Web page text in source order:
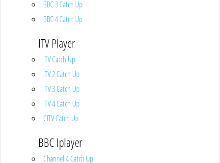
BBC 3 Catch Up
BBC 4 Catch Up
ITV Player
ITV Catch Up
ITV 2 Catch Up
ITV 3 Catch Up
ITV 4 Catch Up
CITV Catch Up
BBC Iplayer
Channel 4 Catch Up